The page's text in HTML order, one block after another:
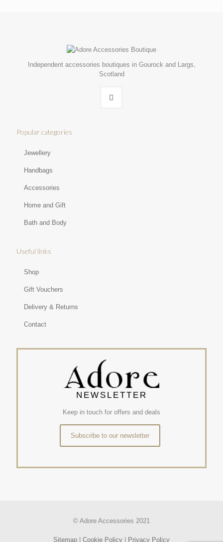
Independent accessories boutiques in Gourock and Largs,
Scotland
Popular categories
Jewellery
Handbags
Accessories
Home and Gift
Bath and Body
Useful links
Shop
Gift Vouchers
Delivery & Returns
Contact
NEWSLETTER
Keep in touch for offers and deals
Subscribe to our newsletter
© Adore Accessories 2021
Sitemap Cookie Policy Privacy Policy